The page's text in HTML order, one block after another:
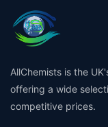
AllChemists is the
offering a wide
competitive prices.